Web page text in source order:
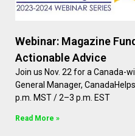
Webinar: Magazine
Actionable Advice
Join us Nov. 22 for a Canada-
General Manager,
p.m. MST / 2–3 p.m. EST
Read More »